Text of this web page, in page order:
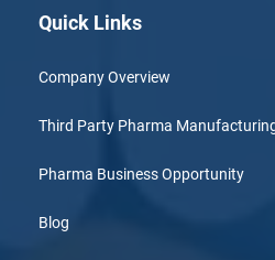
Quick Links
Company Overview
Third Party Pharma
Pharma Business Opportunity
Blog